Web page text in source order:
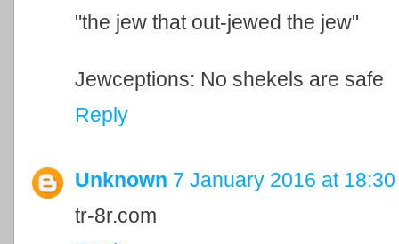
"the jew that out-jewed the jew"
Jewceptions: No shekels are safe
Reply
Unknown 7 January 2016 at 18:30
tr-8r.com